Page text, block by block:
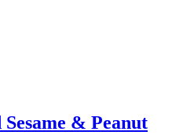
& Peanut